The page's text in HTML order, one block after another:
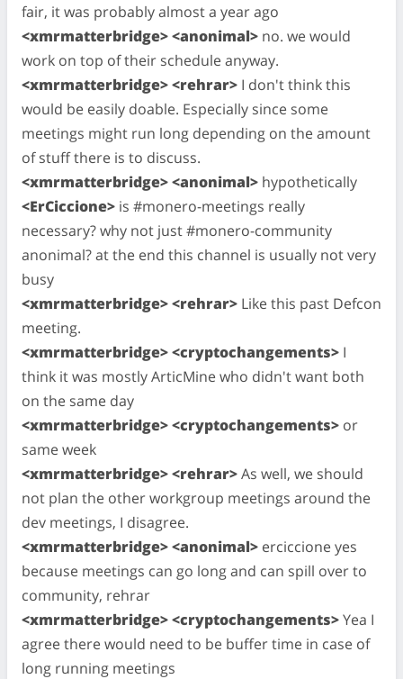
fair, it was probably almost a year ago
<xmrmatterbridge> <anonimal> no. we would
work on top of their schedule anyway.
<xmrmatterbridge> <rehrar> I don't think this
would be easily doable. Especially since some
meetings might run long depending on the amount
of stuff there is to discuss.
<xmrmatterbridge> <anonimal> hypothetically
<ErCiccione> is #monero-meetings really
necessary? why not just #monero-community
anonimal? at the end this channel is usually not very
busy
<xmrmatterbridge> <rehrar> Like this past Defcon
meeting.
<xmrmatterbridge> <cryptochangements> I
think it was mostly ArticMine who didn't want both
on the same day
<xmrmatterbridge> <cryptochangements> or
same week
<xmrmatterbridge> <rehrar>As well, we should
not plan the other workgroup meetings around the
dev meetings, I disagree.
<xmrmatterbridge> <anonimal> erciccione yes
because meetings can go long and can spill over to
community, rehrar
<xmrmatterbridge> <cryptochangements>Yea I
agree there would need to be buffer time in case of
long running meetings